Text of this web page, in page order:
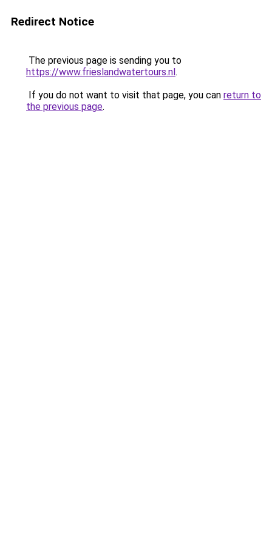
Redirect Notice
The previous page is sending you to
https://www.frieslandwatertours.nl.
If you do not want to visit that page, you can return to
the previous page.